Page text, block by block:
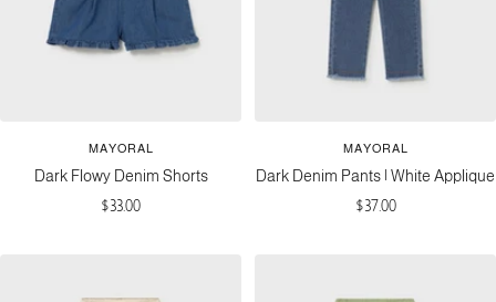
MAYORAL
Dark Flowy Denim Shorts
Sale
$33.00
MAYORAL
Dark Denim Pants | White Applique
Sale
$37.00